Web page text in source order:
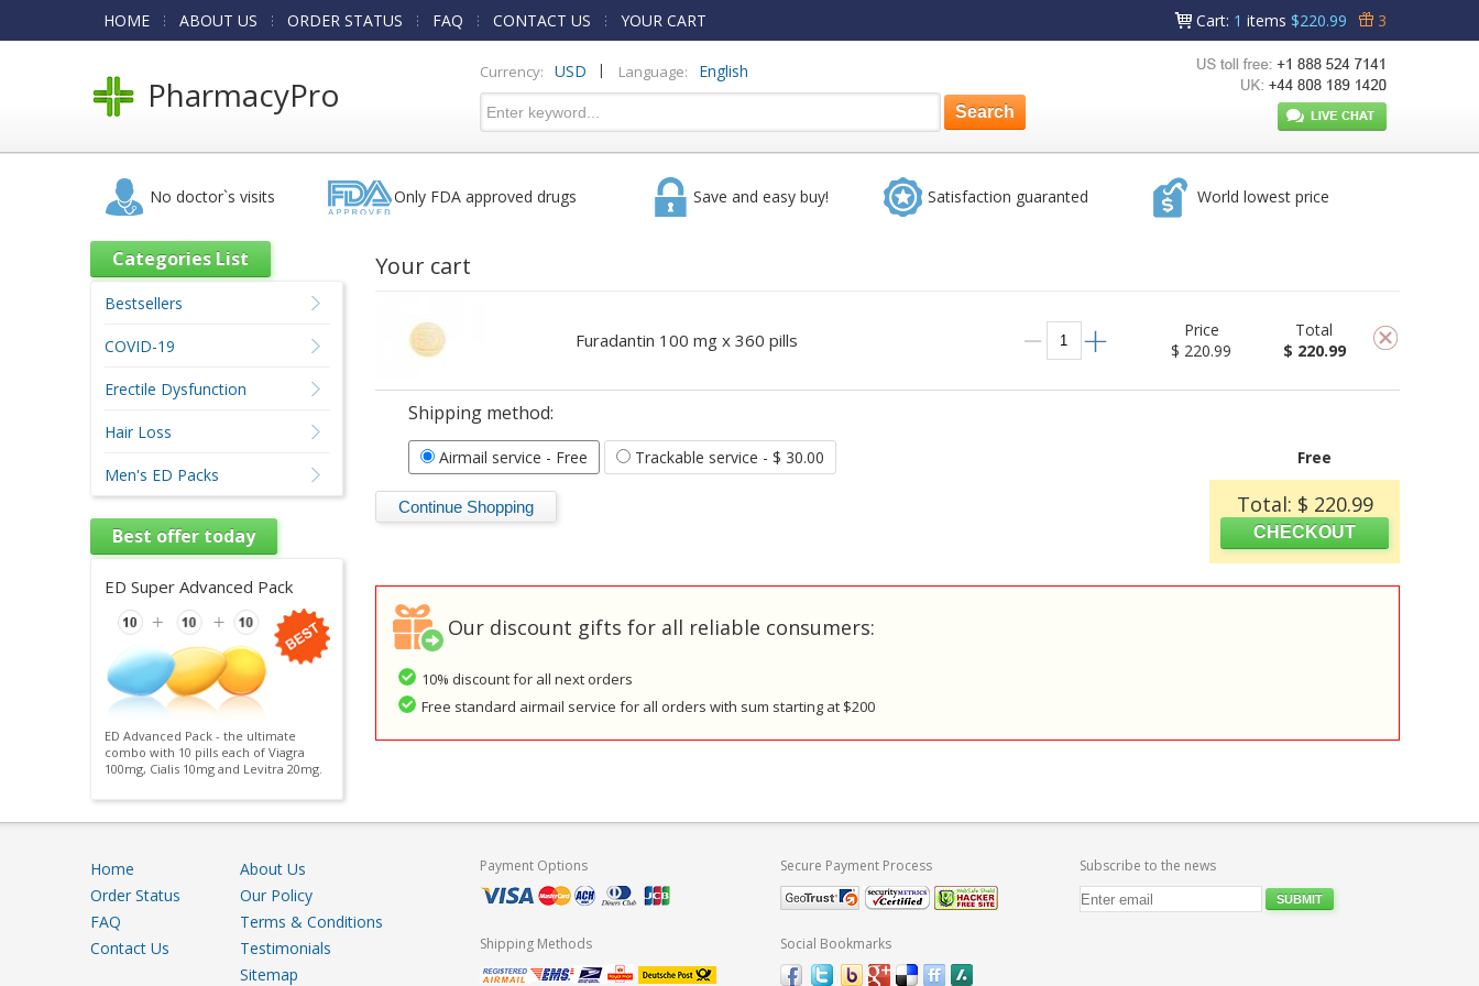
HOME ABOUT US ORDER STATUS FAQ CONTACT US YOUR CART Cart: 1 items $220.99 3
PharmacyPro
Currency: USD | Language: English
No doctor`s visits Only FDA approved drugs Save and easy buy! Satisfaction guaranted World lowest price
Your cart
Furadantin 100 mg x 360 pills
Price
$ 220.99
Total
$ 220.99
Shipping method:
Airmail service - Free Trackable service - $ 30.00 Free
Total: $ 220.99
Our discount gifts for all reliable consumers:
10% discount for all next orders
Free standard airmail service for all orders with sum starting at $200
Categories List
Bestsellers
COVID-19
Erectile Dysfunction
Hair Loss
Men's ED Packs
Best offer today
ED Super Advanced Pack
ED Advanced Pack - the ultimate
combo with 10 pills each of Viagra
100mg, Cialis 10mg and Levitra 20mg.
Home
Order Status
FAQ
Contact Us
About Us
Our Policy
Terms & Conditions
Testimonials
Sitemap
Payment Options Secure Payment Process Subscribe to the news
Shipping Methods Social Bookmarks